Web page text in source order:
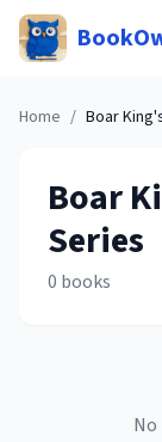
Home / Boar
Boar
Series
0 books